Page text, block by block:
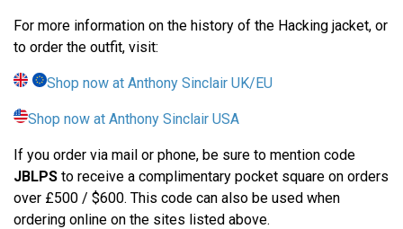
For more information on the history of the Hacking jacket, or
to order the outfit, visit:
Shop now at Anthony Sinclair UK/EU
Shop now at Anthony Sinclair USA
If you order via mail or phone, be sure to mention code
JBLPS to receive a complimentary pocket square on orders
over £500 / $600. This code can also be used when
ordering online on the sites listed above.